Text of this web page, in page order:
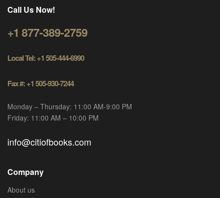
Call Us Now!
+1 877-389-2759
Local Tel: +1 505-444-6990
Fax #: +1 505-930-7244
Monday – Thursday: 11:00 AM-9:00 PM
Friday: 11:00 AM – 10:00 PM
info@citiofbooks.com
Company
About us